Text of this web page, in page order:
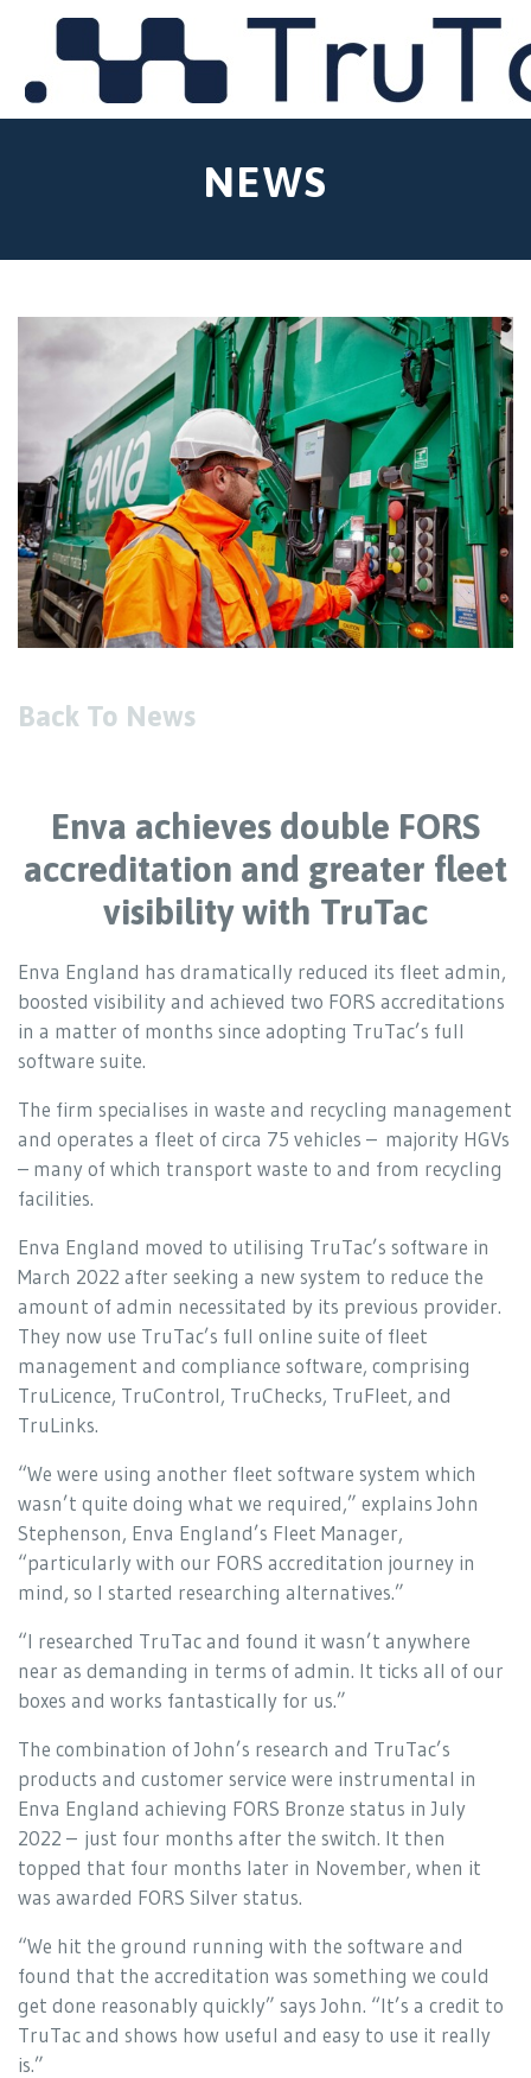
NEWS
Back To News
Enva achieves double FORS
accreditation and greater fleet
visibility with TruTac
Enva England has dramatically reduced its fleet admin,
boosted visibility and achieved two FORS accreditations
in a matter of months since adopting TruTac’s full
software suite.
The firm specialises in waste and recycling management
and operates a fleet of circa 75 vehicles – majority HGVs
– many of which transport waste to and from recycling
facilities.
Enva England moved to utilising TruTac’s software in
March 2022 after seeking a new system to reduce the
amount of admin necessitated by its previous provider.
They now use TruTac’s full online suite of fleet
management and compliance software, comprising
TruLicence, TruControl, TruChecks, TruFleet, and
TruLinks.
“We were using another fleet software system which
wasn’t quite doing what we required,” explains John
Stephenson, Enva England’s Fleet Manager,
“particularly with our FORS accreditation journey in
mind, so I started researching alternatives.”
“I researched TruTac and found it wasn’t anywhere
near as demanding in terms of admin. It ticks all of our
boxes and works fantastically for us.”
The combination of John’s research and TruTac’s
products and customer service were instrumental in
Enva England achieving FORS Bronze status in July
2022 – just four months after the switch. It then
topped that four months later in November, when it
was awarded FORS Silver status.
“We hit the ground running with the software and
found that the accreditation was something we could
get done reasonably quickly” says John. “It’s a credit to
TruTac and shows how useful and easy to use it really
is.”